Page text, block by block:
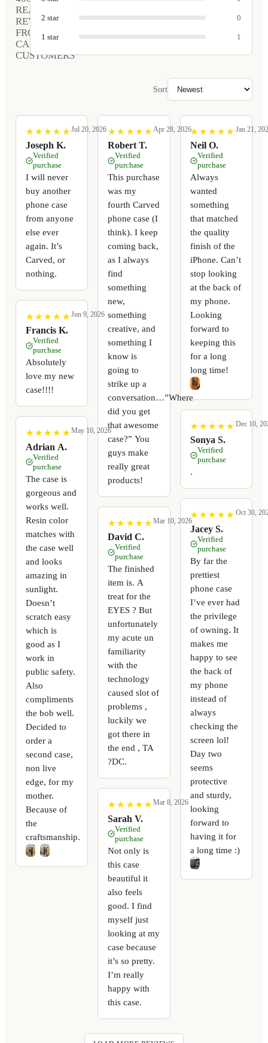
REAL
REVIEWS
FROM
CARVED
CUSTOMERS
2 star 0
1 star 1
Sort
★
★ ★
★ ★
★ ★
★ ★
★
Joseph K.
Jul 20, 2026
Verified
purchase
I will never
buy another
phone case
from anyone
else ever
again. It’s
Carved, or
nothing.
★
★ ★
★ ★
★ ★
★ ★
★
Francis K.
Jun 9, 2026
Verified
purchase
Absolutely
love my new
case!!!!
★
★ ★
★ ★
★ ★
★ ★
★
Adrian A.
May 10, 2026
Verified
purchase
The case is
gorgeous and
works well.
Resin color
matches with
the case well
and looks
amazing in
sunlight.
Doesn’t
scratch easy
which is
good as I
work in
public safety.
Also
compliments
the bob well.
Decided to
order a
second case,
non live
edge, for my
mother.
Because of
the
craftsmanship.
★
★ ★
★ ★
★ ★
★ ★
★
Robert T.
Apr 28, 2026
Verified
purchase
This purchase
was my
fourth Carved
phone case (I
think). I keep
coming back,
as I always
find
something
new,
something
creative, and
something I
know is
going to
strike up a
conversation…”Where
did you get
that awesome
case?” You
guys make
really great
products!
★
★ ★
★ ★
★ ★
★ ★
★
David C.
Mar 10, 2026
Verified
purchase
The finished
item is. A
treat for the
EYES ? But
unfortunately
my acute un
familiarity
with the
technology
caused slot of
problems ,
luckily we
got there in
the end , TA
?DC.
★
★ ★
★ ★
★ ★
★ ★
★
Sarah V.
Mar 8, 2026
Verified
purchase
Not only is
this case
beautiful it
also feels
good. I find
myself just
looking at my
case because
it’s so pretty.
I’m really
happy with
this case.
★
★ ★
★ ★
★ ★
★ ★
★
Neil O.
Jan 21,
Verified
purchase
Always
wanted
something
that matched
the quality
finish of the
iPhone. Can’t
stop looking
at the back of
my phone.
Looking
forward to
keeping this
for a long
long time!
★
★ ★
★ ★
★ ★
★ ★
★
Sonya S.
Dec 10,
Verified
purchase
.
★
★ ★
★ ★
★ ★
★ ★
★
Jacey S.
Oct 30,
Verified
purchase
By far the
prettiest
phone case
I’ve ever had
the privilege
of owning. It
makes me
happy to see
the back of
my phone
instead of
always
checking the
screen lol!
Day two
seems
protective
and sturdy,
looking
forward to
having it for
a long time :)